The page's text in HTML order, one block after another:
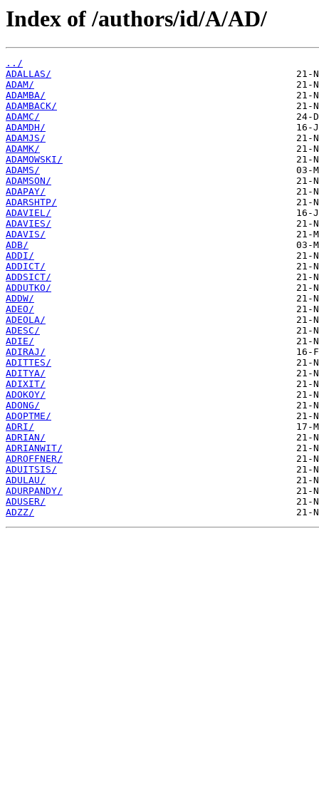
Index of /authors/id/A/AD/
../
ADALLAS/
ADAM/
ADAMBA/
ADAMBACK/
ADAMC/
ADAMDH/
ADAMJS/
ADAMK/
ADAMOWSKI/
ADAMS/
ADAMSON/
ADAPAY/
ADARSHTP/
ADAVIEL/
ADAVIES/
ADAVIS/
ADB/
ADDI/
ADDICT/
ADDSICT/
ADDUTKO/
ADDW/
ADEO/
ADEOLA/
ADESC/
ADIE/
ADIRAJ/
ADITTES/
ADITYA/
ADIXIT/
ADOKOY/
ADONG/
ADOPTME/
ADRI/
ADRIAN/
ADRIANWIT/
ADROFFNER/
ADUITSIS/
ADULAU/
ADURPANDY/
ADUSER/
ADZZ/